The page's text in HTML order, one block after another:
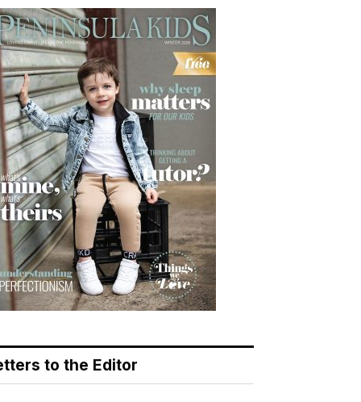
to the Editor